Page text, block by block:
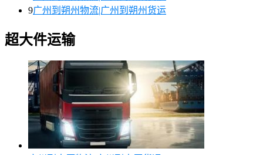
9广州到朔州物流|广州到朔州货运
超大件运输